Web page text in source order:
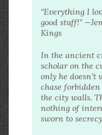
“Everything I
good stuff!”
Kings
In the ancient
scholar on the
only he
chase
the city walls.
nothing of
sworn to